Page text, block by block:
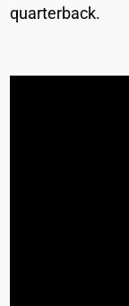
quarterback.